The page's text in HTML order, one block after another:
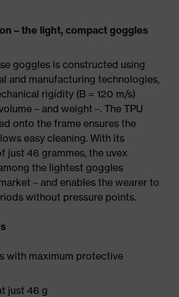
– the light, compact goggles
goggles is constructed using
and manufacturing technologies,
rigidity (B = 120 m/s)
– and weight –. The TPU
onto the frame ensures the
easy cleaning. With its
just 46 grammes, the uvex
the lightest goggles
– and enables the wearer to
without pressure points.
with maximum protective
just 46 g